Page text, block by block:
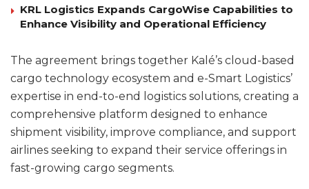
KRL Logistics Expands CargoWise Capabilities to
Enhance Visibility and Operational Efficiency
The agreement brings together Kalé’s cloud-based
cargo technology ecosystem and e-Smart Logistics’
expertise in end-to-end logistics solutions, creating a
comprehensive platform designed to enhance
shipment visibility, improve compliance, and support
airlines seeking to expand their service offerings in
fast-growing cargo segments.